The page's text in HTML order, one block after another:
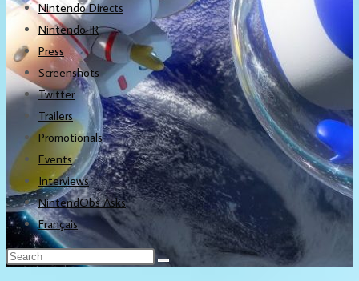
Nintendo Directs
Nintendo IR
Press
Screenshots
Twitter
Trailers
Promotionals
Events
Interviews
NintendObs Asks
Français